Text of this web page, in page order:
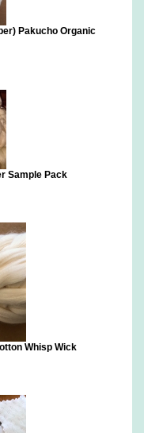
Pakucho Organic
Sample Pack
Whisp Wick